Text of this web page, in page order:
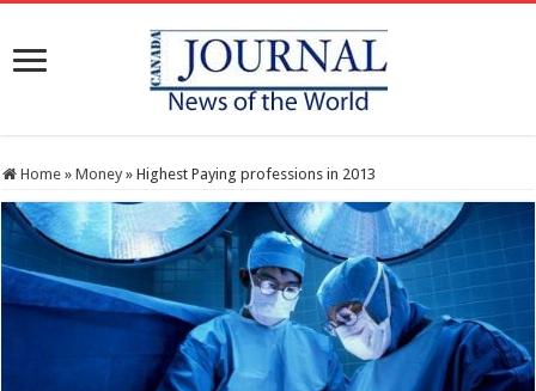
Home » Money » Highest Paying professions in 2013